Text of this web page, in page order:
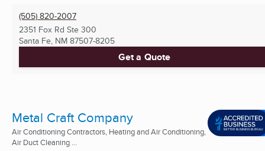
(505) 820-2007
2351 Fox Rd Ste 300
Santa Fe, NM 87507-8205
Get a Quote
Metal Craft Company
Air Conditioning Contractors, Heating and Air Conditioning,
Air Duct Cleaning ...